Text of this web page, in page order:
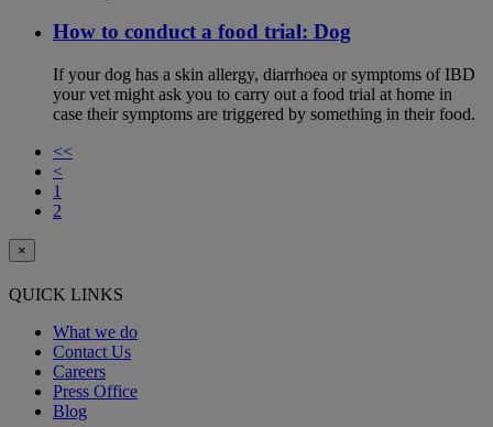
How to conduct a food trial: Dog
If your dog has a skin allergy, diarrhoea or symptoms of IBD
your vet might ask you to carry out a food trial at home in
case their symptoms are triggered by something in their food.
<<
<
1
2
×
QUICK LINKS
What we do
Contact Us
Careers
Press Office
Blog